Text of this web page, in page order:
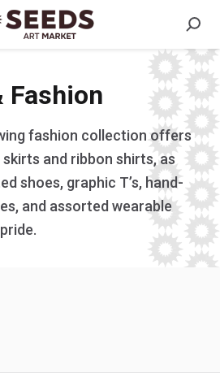
Fashion
fashion collection offers
and ribbon shirts, as
shoes, graphic T’s, hand-
and assorted wearable